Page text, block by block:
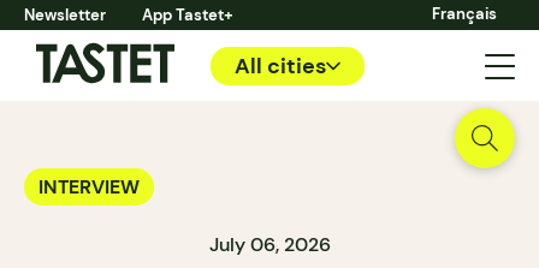
Newsletter App Tastet+ Français
All cities
INTERVIEW
July 06, 2026